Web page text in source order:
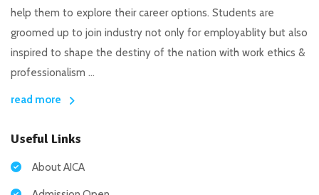
help them to explore their career options. Students are
groomed up to join industry not only for employablity but also
inspired to shape the destiny of the nation with work ethics &
professionalism ...
read more
Useful Links
About AICA